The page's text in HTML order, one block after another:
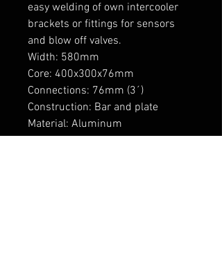
easy welding of own intercooler
brackets or fittings for sensors
and blow off valves.
Width: 580mm
Core: 400x300x76mm
Connections: 76mm (3´)
Construction: Bar and plate
Material: Aluminum